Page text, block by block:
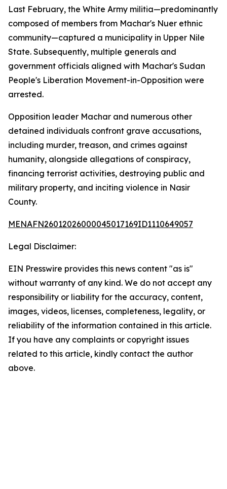
Last February, the White Army militia—predominantly
composed of members from Machar's Nuer ethnic
community—captured a municipality in Upper Nile
State. Subsequently, multiple generals and
government officials aligned with Machar's Sudan
People's Liberation Movement-in-Opposition were
arrested.
Opposition leader Machar and numerous other
detained individuals confront grave accusations,
including murder, treason, and crimes against
humanity, alongside allegations of conspiracy,
financing terrorist activities, destroying public and
military property, and inciting violence in Nasir
County.
MENAFN26012026000045017169ID1110649057
Legal Disclaimer:
EIN Presswire provides this news content "as is"
without warranty of any kind. We do not accept any
responsibility or liability for the accuracy, content,
images, videos, licenses, completeness, legality, or
reliability of the information contained in this article.
If you have any complaints or copyright issues
related to this article, kindly contact the author
above.